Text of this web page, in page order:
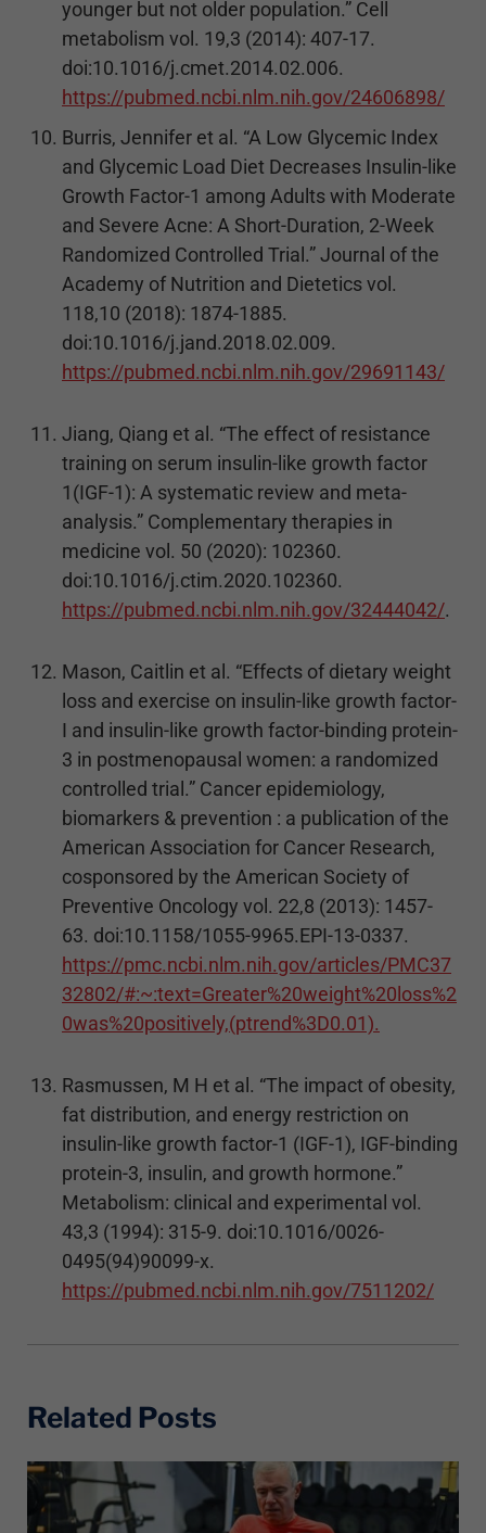
younger but not older population.” Cell
metabolism vol. 19,3 (2014): 407-17.
doi:10.1016/j.cmet.2014.02.006.
https://pubmed.ncbi.nlm.nih.gov/24606898/
Burris, Jennifer et al. “A Low Glycemic Index
and Glycemic Load Diet Decreases Insulin-like
Growth Factor-1 among Adults with Moderate
and Severe Acne: A Short-Duration, 2-Week
Randomized Controlled Trial.” Journal of the
Academy of Nutrition and Dietetics vol.
118,10 (2018): 1874-1885.
doi:10.1016/j.jand.2018.02.009.
https://pubmed.ncbi.nlm.nih.gov/29691143/
Jiang, Qiang et al. “The effect of resistance
training on serum insulin-like growth factor
1(IGF-1): A systematic review and meta-
analysis.” Complementary therapies in
medicine vol. 50 (2020): 102360.
doi:10.1016/j.ctim.2020.102360.
https://pubmed.ncbi.nlm.nih.gov/32444042/.
Mason, Caitlin et al. “Effects of dietary weight
loss and exercise on insulin-like growth factor-
I and insulin-like growth factor-binding protein-
3 in postmenopausal women: a randomized
controlled trial.” Cancer epidemiology,
biomarkers & prevention : a publication of the
American Association for Cancer Research,
cosponsored by the American Society of
Preventive Oncology vol. 22,8 (2013): 1457-
63. doi:10.1158/1055-9965.EPI-13-0337.
https://pmc.ncbi.nlm.nih.gov/articles/PMC37
32802/#:~:text=Greater%20weight%20loss%2
0was%20positively,(ptrend%3D0.01).
Rasmussen, M H et al. “The impact of obesity,
fat distribution, and energy restriction on
insulin-like growth factor-1 (IGF-1), IGF-binding
protein-3, insulin, and growth hormone.”
Metabolism: clinical and experimental vol.
43,3 (1994): 315-9. doi:10.1016/0026-
0495(94)90099-x.
https://pubmed.ncbi.nlm.nih.gov/7511202/
Related Posts